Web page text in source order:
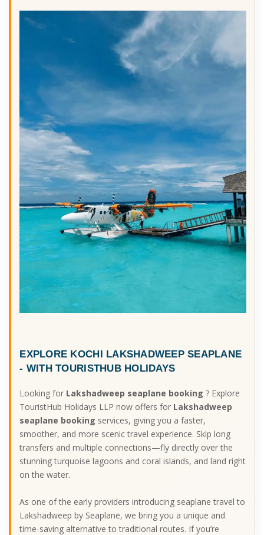
EXPLORE KOCHI LAKSHADWEEP SEAPLANE
- WITH TOURISTHUB HOLIDAYS
Looking for Lakshadweep seaplane booking ? Explore
TouristHub Holidays LLP now offers for Lakshadweep
seaplane booking services, giving you a faster,
smoother, and more scenic travel experience. Skip long
transfers and multiple connections—fly directly over the
stunning turquoise lagoons and coral islands, and land right
on the water.
As one of the early providers introducing seaplane travel to
Lakshadweep by Seaplane, we bring you a unique and
time-saving alternative to traditional routes. If you’re